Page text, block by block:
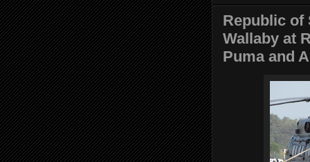
Republic of
Wallaby at
Puma and